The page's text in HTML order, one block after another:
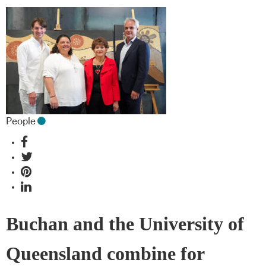
People
Buchan and the University of
Queensland combine for